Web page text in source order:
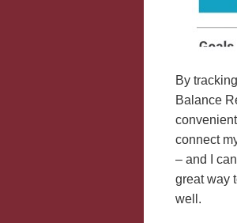
By
Balance
connect
– and I
great way
well.